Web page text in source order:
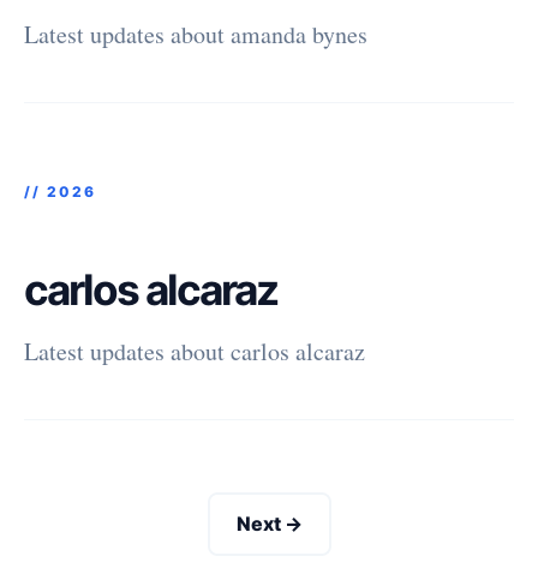
Latest updates about amanda bynes
// 2026
carlos alcaraz
Latest updates about carlos alcaraz
Next →